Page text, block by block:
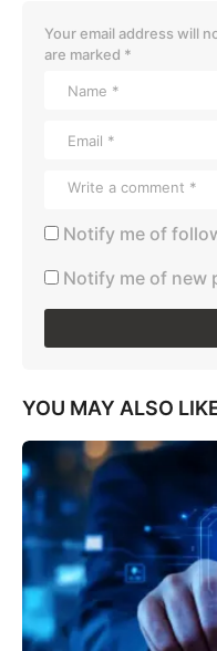
Your email address will
are marked *
Notify me of
Notify me of new
YOU MAY ALSO